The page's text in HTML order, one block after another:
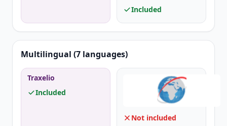
Included
Multilingual (7 languages)
Traxelio
Included
Not included